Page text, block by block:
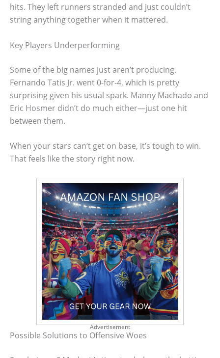
hits. They left runners stranded and just couldn’t
string anything together when it mattered.
Key Players Underperforming
Some of the big names just aren’t producing.
Fernando Tatis Jr. went 0-for-4, which is pretty
surprising given his usual spark. Manny Machado and
Eric Hosmer didn’t do much either—just one hit
between them.
When your stars can’t get on base, it’s tough to win.
That feels like the story right now.
Advertisement
Possible Solutions to Offensive Woes